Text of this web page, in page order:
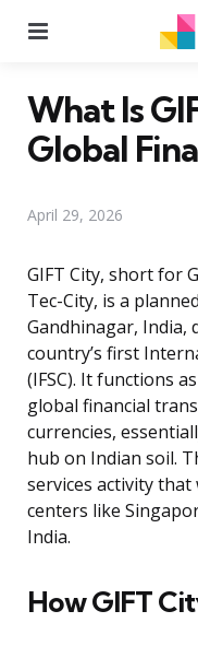
What Is
Global
April 29, 2026
GIFT City, short for
Tec-City, is a
Gandhinagar, India,
country’s first
(IFSC). It functions
global financial
currencies,
hub on Indian soil.
services activity
centers like
India.
How GIFT